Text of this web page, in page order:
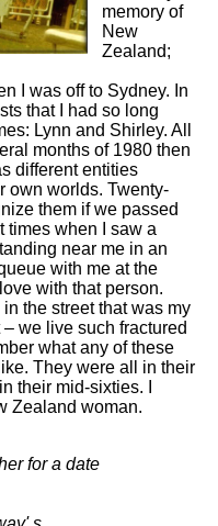
memory of
New
Zealand;
I was off to Sydney. In
that I had so long
Lynn and Shirley. All
months of 1980 then
different entities
own worlds. Twenty-
them if we passed
times when I saw a
near me in an
with me at the
with that person.
the street that was my
we live such fractured
what any of these
They were all in their
their mid-sixties. I
Zealand woman.
for a date